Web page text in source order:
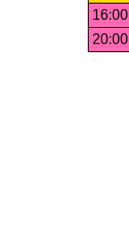
16:00
20:00